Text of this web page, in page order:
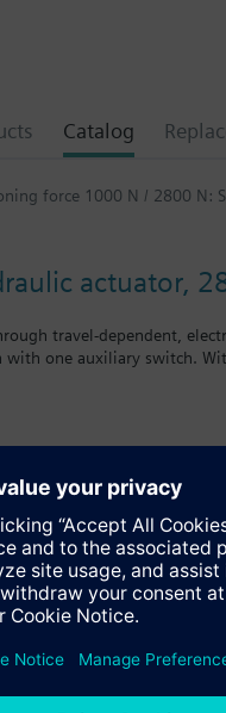
Catalog
force 1000 N / 2800 N:
actuator,
travel-dependent,
with one auxiliary switch.
are UL listed. Control
Specifications